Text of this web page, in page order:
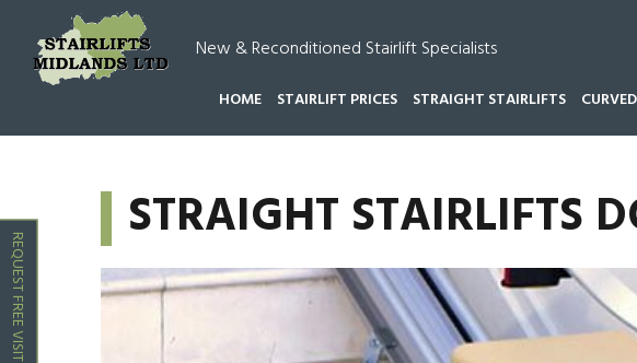
REQUEST FREE VISIT
New & Reconditioned Stairlift Specialists
HOME STAIRLIFT PRICES STRAIGHT STAIRLIFTS
STRAIGHT STAIRLIFTS